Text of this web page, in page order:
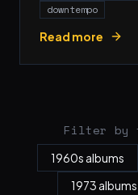
downtempo
Read more
Filter by
1960s albums
1973 albums